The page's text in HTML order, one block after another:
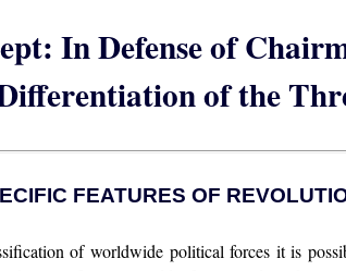
In Defense of
of the
FEATURES OF
of worldwide political forces it is